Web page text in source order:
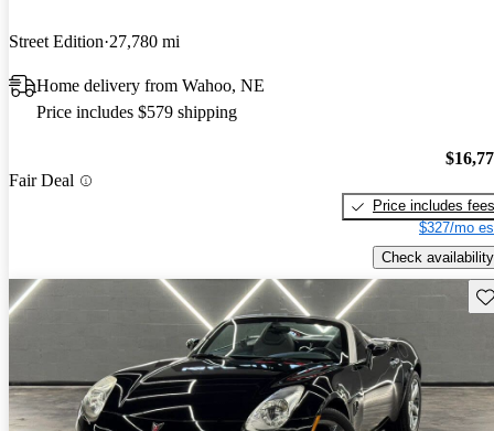
Street Edition 27,780 mi
Home delivery from Wahoo, NE
Price includes $579 shipping
Fair Deal
Price includes fees
$327/mo
Check availability